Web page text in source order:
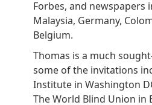
Forbes, and newspapers
Malaysia, Germany,
Belgium.
Thomas is a much
some of the invitations
Institute in Washington
The World Blind Union in